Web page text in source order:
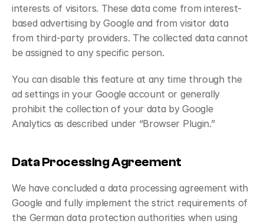
interests of visitors. These data come from interest-
based advertising by Google and from visitor data
from third-party providers. The collected data cannot
be assigned to any specific person.
You can disable this feature at any time through the
ad settings in your Google account or generally
prohibit the collection of your data by Google
Analytics as described under “Browser Plugin.”
Data Processing Agreement
We have concluded a data processing agreement with
Google and fully implement the strict requirements of
the German data protection authorities when using